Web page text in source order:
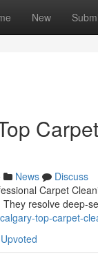
New
News
Discuss
Carpet
resolve deep-
top-carpet-